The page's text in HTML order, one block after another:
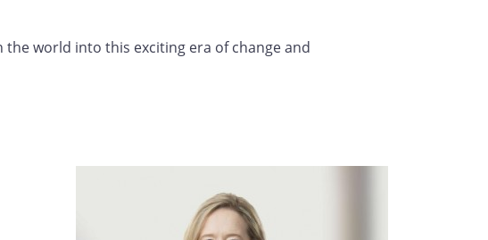
world into this exciting era of change and